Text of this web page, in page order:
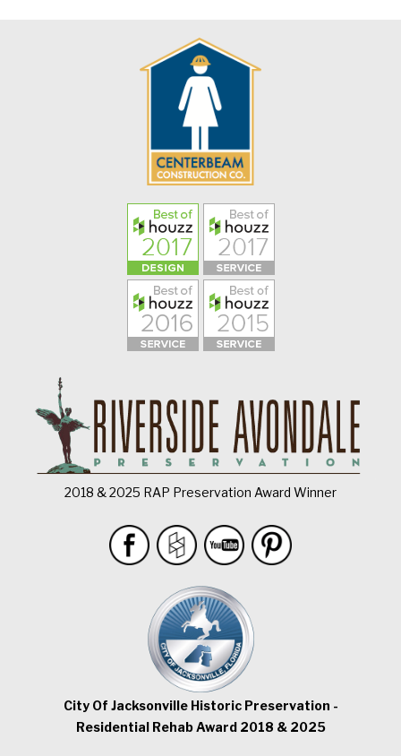
2018 & 2025 RAP Preservation Award Winner
City Of Jacksonville Historic Preservation -
Residential Rehab Award 2018 & 2025